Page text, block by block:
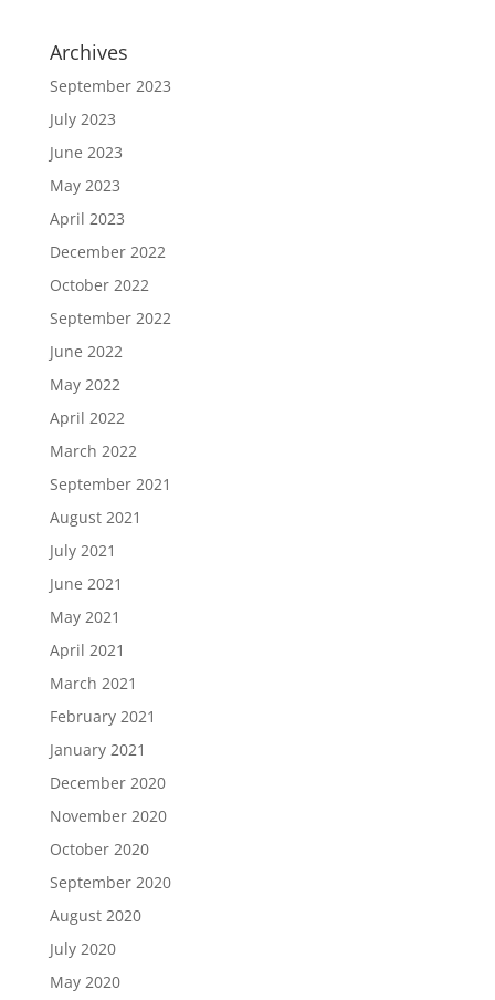
Archives
September 2023
July 2023
June 2023
May 2023
April 2023
December 2022
October 2022
September 2022
June 2022
May 2022
April 2022
March 2022
September 2021
August 2021
July 2021
June 2021
May 2021
April 2021
March 2021
February 2021
January 2021
December 2020
November 2020
October 2020
September 2020
August 2020
July 2020
May 2020